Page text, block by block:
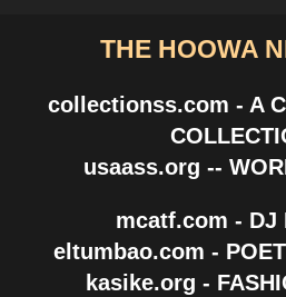
THE HOOWA
collectionss.com - A
usaass.org --
mcatf.com - DJ
eltumbao.com -
kasike.org -